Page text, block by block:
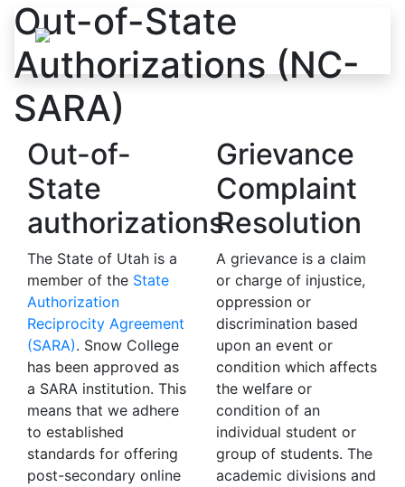
Skip to content
Out-of-State
Authorizations (NC-
SARA)
Out-of-
State
authorizations
The State of Utah is a
member of the State
Authorization
Reciprocity Agreement
(SARA). Snow College
has been approved as
a SARA institution. This
means that we adhere
to established
standards for offering
post-secondary online
Grievance
Complaint
Resolution
A grievance is a claim
or charge of injustice,
oppression or
discrimination based
upon an event or
condition which affects
the welfare or
condition of an
individual student or
group of students. The
academic divisions and